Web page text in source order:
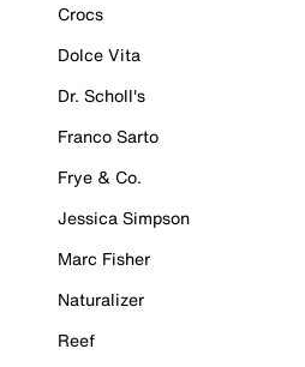
Crocs
Dolce Vita
Dr. Scholl's
Franco Sarto
Frye & Co.
Jessica Simpson
Marc Fisher
Naturalizer
Reef